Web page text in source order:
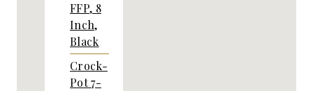
FFP, 8
Inch,
Black
Crock-
Pot 7-